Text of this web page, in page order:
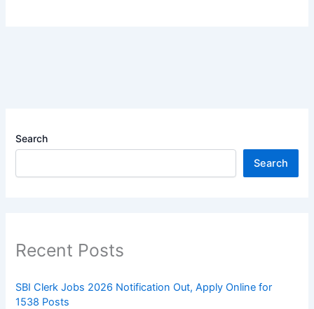
Search
Search
Recent Posts
SBI Clerk Jobs 2026 Notification Out, Apply Online for
1538 Posts